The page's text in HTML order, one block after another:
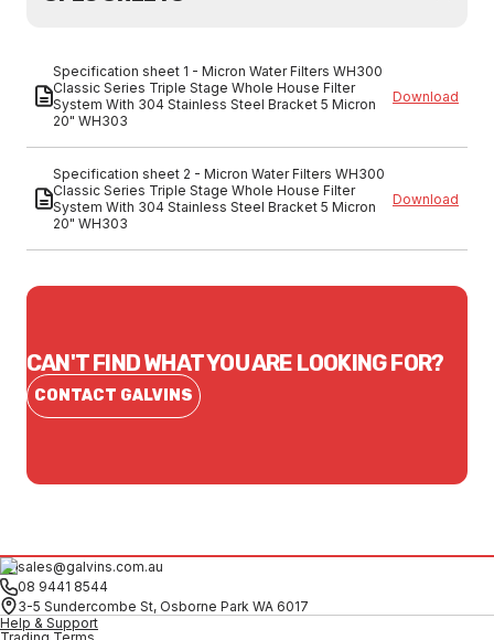
Specification sheet 1 - Micron Water Filters WH300
Classic Series Triple Stage Whole House Filter
System With 304 Stainless Steel Bracket 5 Micron
20" WH303
Download
Specification sheet 2 - Micron Water Filters WH300
Classic Series Triple Stage Whole House Filter
System With 304 Stainless Steel Bracket 5 Micron
20" WH303
Download
CAN'T FIND WHAT YOU ARE LOOKING FOR?
CONTACT GALVINS
sales@galvins.com.au
08 9441 8544
3-5 Sundercombe St, Osborne Park WA 6017
Help & Support